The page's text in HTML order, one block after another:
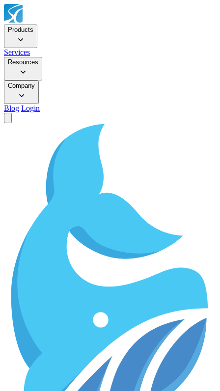
Products
Services
Resources
Company
Blog Login